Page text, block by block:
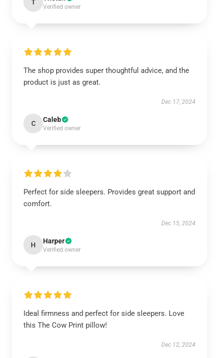
T
Verified owner
The shop provides super thoughtful advice, and the
product is just as great.
Dec 17, 2024
C Caleb
Verified owner
Perfect for side sleepers. Provides great support and
comfort.
Dec 15, 2024
H Harper
Verified owner
Ideal firmness and perfect for side sleepers. Love
this The Cow Print pillow!
Dec 12, 2024